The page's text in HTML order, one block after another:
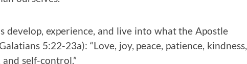
develop, experience, and live into what the Apostle
5:22-23a): “Love, joy, peace, patience, kindness,
self-control.”